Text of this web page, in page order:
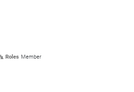
Roles Member